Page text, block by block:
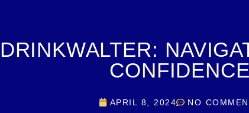
CONFIDENCE
APRIL 8, 2024 NO